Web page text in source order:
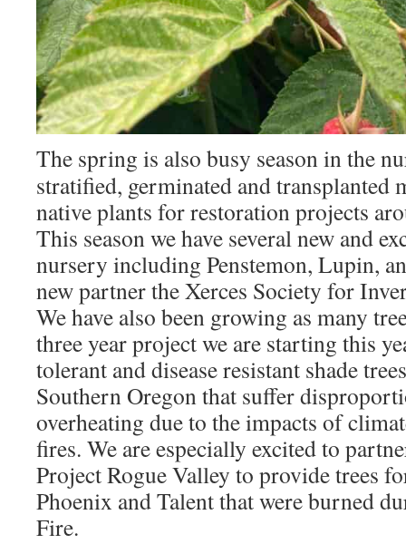
The spring is also busy season in the
stratified, germinated and transplanted
native plants for restoration projects
This season we have several new and
nursery including Penstemon, Lupin,
new partner the Xerces Society for
We have also been growing as many
three year project we are starting this
tolerant and disease resistant shade
Southern Oregon that suffer
overheating due to the impacts of
fires. We are especially excited to
Project Rogue Valley to provide trees
Phoenix and Talent that were burned
Fire.